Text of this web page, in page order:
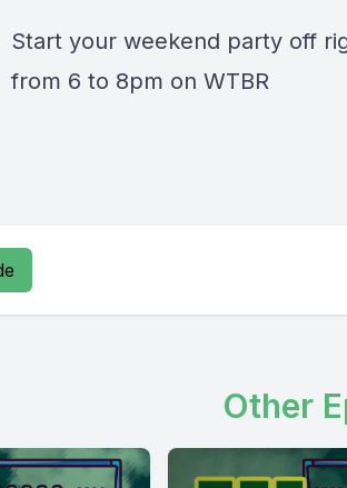
Start your weekend party off
from 6 to 8pm on WTBR
Other